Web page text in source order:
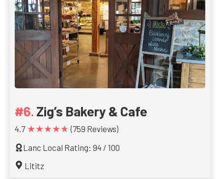
Zig’s Bakery & Cafe
4.7 ★★★★★ (759 Reviews)
Lanc Local Rating: 94 / 100
Lititz